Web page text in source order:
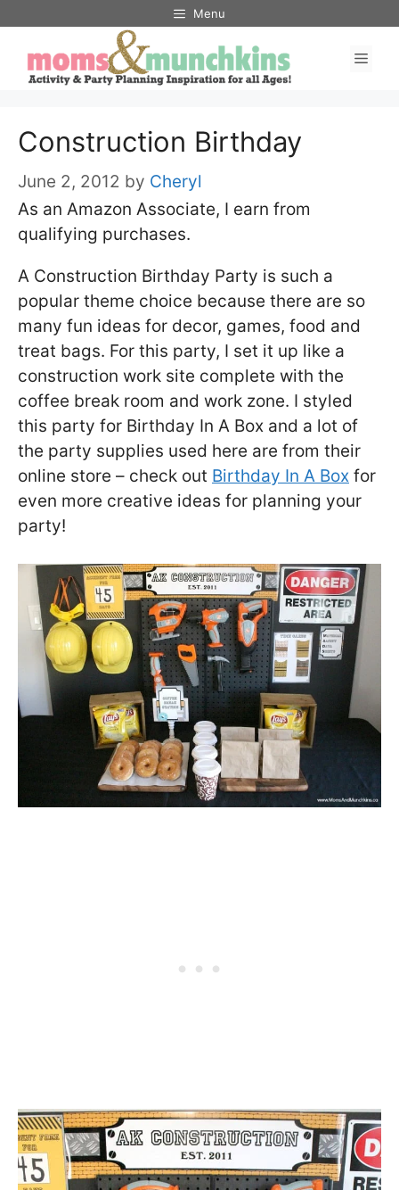
content
Menu
Construction Birthday
June 2, 2012 by Cheryl
As an Amazon Associate, I earn from
qualifying purchases.
A Construction Birthday Party is such a
popular theme choice because there are so
many fun ideas for decor, games, food and
treat bags. For this party, I set it up like a
construction work site complete with the
coffee break room and work zone. I styled
this party for Birthday In A Box and a lot of
the party supplies used here are from their
online store – check out Birthday In A Box for
even more creative ideas for planning your
party!